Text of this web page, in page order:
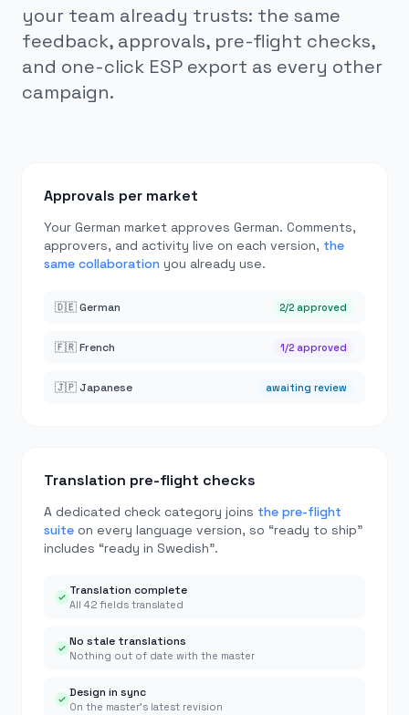
your team already trusts: the same
feedback, approvals, pre-flight checks,
and one-click ESP export as every other
campaign.
Approvals per market
Your German market approves German. Comments,
approvers, and activity live on each version, the
same collaboration you already use.
🇩🇪 German 2/2 approved
🇫🇷 French 1/2 approved
🇯🇵 Japanese awaiting review
Translation pre-flight checks
A dedicated check category joins the pre-flight
suite on every language version, so “ready to ship”
includes “ready in Swedish”.
Translation complete
All 42 fields translated
No stale translations
Nothing out of date with the master
Design in sync
On the master’s latest revision